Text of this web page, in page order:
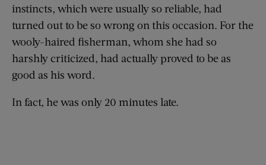
instincts, which were usually so reliable, had
turned out to be so wrong on this occasion. For the
wooly-haired fisherman, whom she had so
harshly criticized, had actually proved to be as
good as his word.
In fact, he was only 20 minutes late.